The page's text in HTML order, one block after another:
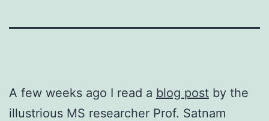
A few weeks ago I read a blog post by the
illustrious MS researcher Prof. Satnam